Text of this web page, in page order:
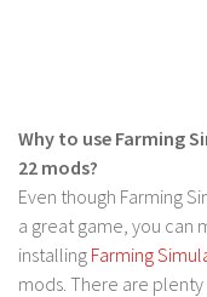
LS 17 Weights
LS 17 Forklifts &
LS 17 Implements &
LS 17 Other
Why to use Farming
22 mods?
Even though Farming
a great game, you can
installing Farming
mods. There are